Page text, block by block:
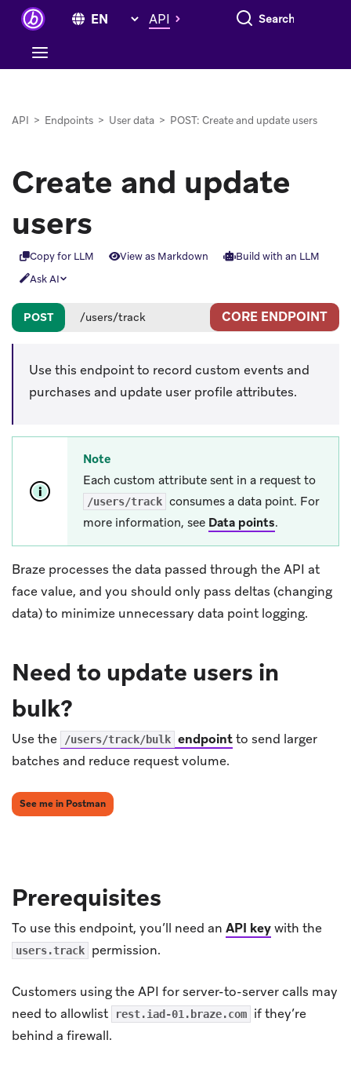
API Search everything
API > Endpoints > User data > POST: Create and update users
Create and update
users
Copy for LLM View as Markdown
Build with an LLM
Ask AI
POST /users/track CORE ENDPOINT
Use this endpoint to record custom events and
purchases and update user profile attributes.
Note
Each custom attribute sent in a request to
/users/track consumes a data point. For
more information, see Data points.
Braze processes the data passed through the API at
face value, and you should only pass deltas (changing
data) to minimize unnecessary data point logging.
Need to update users in
bulk?
Use the /users/track/bulk endpointto send larger
batches and reduce request volume.
See me in Postman(opens in new tab)
Prerequisites
To use this endpoint, you’ll need an API keywith the
users.track permission.
Customers using the API for server-to-server calls may
need to allowlist
rest.iad-01.braze.com
if they’re
behind a firewall.